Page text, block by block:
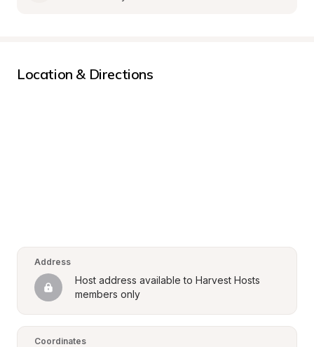
Location & Directions
Address
Host address available to Harvest Hosts
members only
Coordinates